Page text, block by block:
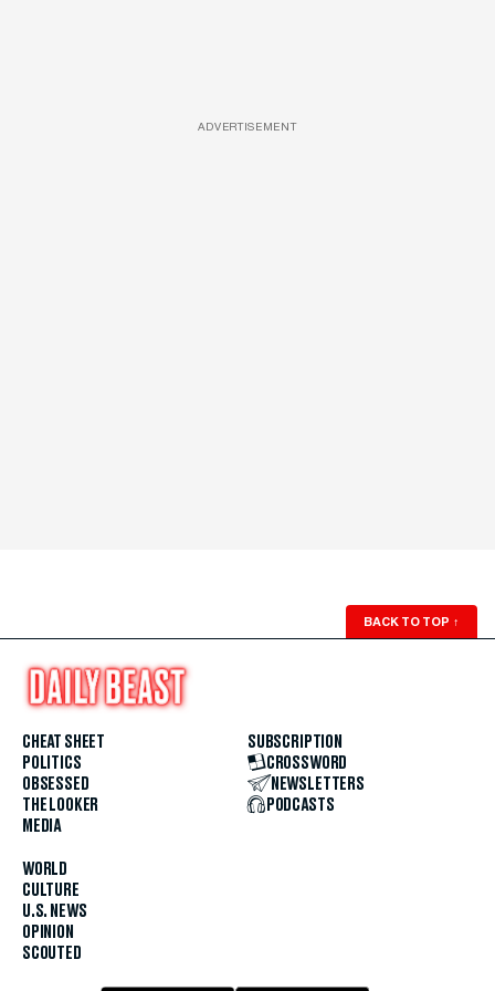
ADVERTISEMENT
BACK TO TOP ↑
CHEAT SHEET
POLITICS
OBSESSED
THE LOOKER
MEDIA
WORLD
CULTURE
U.S. NEWS
OPINION
SCOUTED
SUBSCRIPTION
CROSSWORD
NEWSLETTERS
PODCASTS